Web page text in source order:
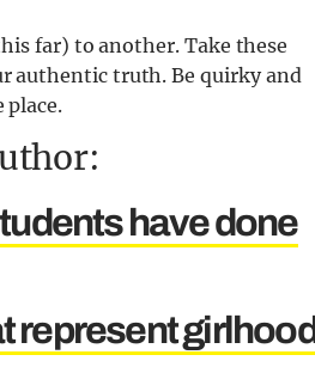
far) to another. Take these
authentic truth. Be quirky and
place.
have done
represent girlhood